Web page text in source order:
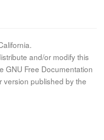
and/or modify this
GNU Free Documentation
version published by the